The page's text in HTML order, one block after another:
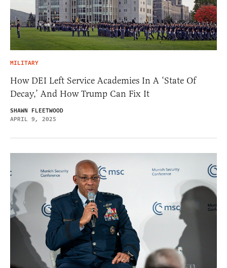
MILITARY
How DEI Left Service Academies In A ‘State Of
Decay,’ And How Trump Can Fix It
SHAWN FLEETWOOD
APRIL 9, 2025